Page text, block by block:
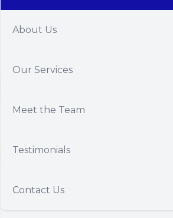
About Us
Our Services
Meet the Team
Testimonials
Contact Us